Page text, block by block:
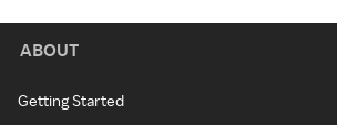
ABOUT
Getting Started